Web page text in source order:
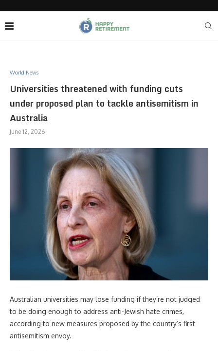
World News
Universities threatened with funding cuts
under proposed plan to tackle antisemitism in
Australia
June 12, 2026
Australian universities may lose funding if they’re not judged
to be doing enough to address anti-Jewish hate crimes,
according to new measures proposed by the country’s first
antisemitism envoy.